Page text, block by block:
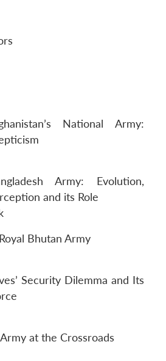
National Army:
Army: Evolution,
and its Role
Bhutan Army
Security Dilemma and Its
at the Crossroads